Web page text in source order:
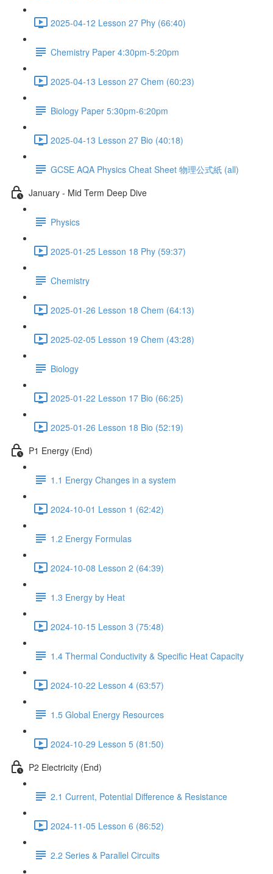
2025-04-12 Lesson 27 Phy (66:40)
Chemistry Paper 4:30pm-5:20pm
2025-04-13 Lesson 27 Chem (60:23)
Biology Paper 5:30pm-6:20pm
2025-04-13 Lesson 27 Bio (40:18)
GCSE AQA Physics Cheat Sheet 物理公式紙 (all)
January - Mid Term Deep Dive
Physics
2025-01-25 Lesson 18 Phy (59:37)
Chemistry
2025-01-26 Lesson 18 Chem (64:13)
2025-02-05 Lesson 19 Chem (43:28)
Biology
2025-01-22 Lesson 17 Bio (66:25)
2025-01-26 Lesson 18 Bio (52:19)
P1 Energy (End)
1.1 Energy Changes in a system
2024-10-01 Lesson 1 (62:42)
1.2 Energy Formulas
2024-10-08 Lesson 2 (64:39)
1.3 Energy by Heat
2024-10-15 Lesson 3 (75:48)
1.4 Thermal Conductivity & Specific Heat Capacity
2024-10-22 Lesson 4 (63:57)
1.5 Global Energy Resources
2024-10-29 Lesson 5 (81:50)
P2 Electricity (End)
2.1 Current, Potential Difference & Resistance
2024-11-05 Lesson 6 (86:52)
2.2 Series & Parallel Circuits